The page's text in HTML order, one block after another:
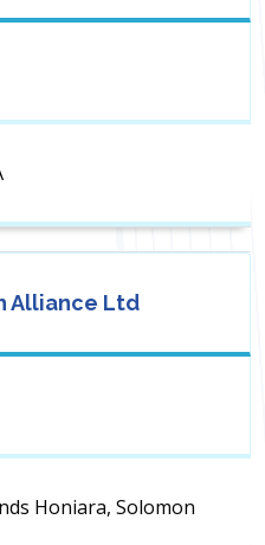
Alliance Ltd
Honiara, Solomon